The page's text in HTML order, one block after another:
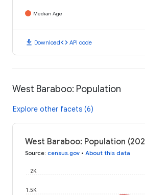
Median Age
download Downloadcode API code
West Baraboo: Population
Explore other facets (6)
West Baraboo: Population
Source: census.gov • About this data
1.5K
2K